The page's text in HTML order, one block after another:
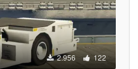
2.956 122